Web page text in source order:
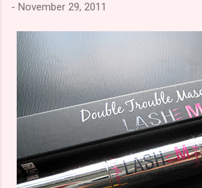
- November 29, 2011